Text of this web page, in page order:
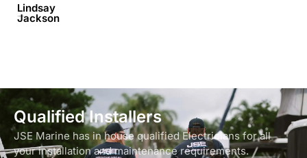
Lindsay
Jackson
Qualified Installers
JSE Marine has in house qualified Electricians for all
your installation and maintenance requirements.